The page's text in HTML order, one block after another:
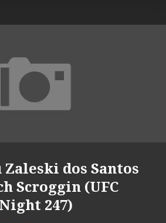
Zaleski dos Santos
Scroggin (UFC
247)